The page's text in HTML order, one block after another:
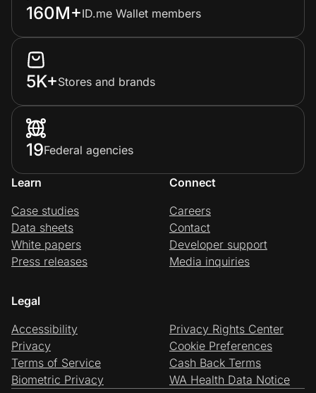
160M+ID.me Wallet members
5K+Stores and brands
19Federal agencies
Learn
Case studies
Data sheets
White papers
Press releases
Connect
Careers
Contact
Developer support
Media inquiries
Legal
Accessibility
Privacy
Terms of Service
Biometric Privacy
Privacy Rights Center
Cookie Preferences
Cash Back Terms
WA Health Data Notice